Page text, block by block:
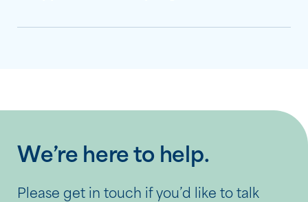
We’re here to help.
Please get in touch if you’d like to talk